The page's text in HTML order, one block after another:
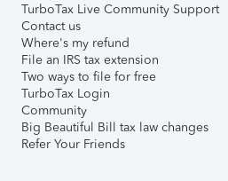
TurboTax Live Community Support
Contact us
Where's my refund
File an IRS tax extension
Two ways to file for free
TurboTax Login
Community
Big Beautiful Bill tax law changes
Refer Your Friends